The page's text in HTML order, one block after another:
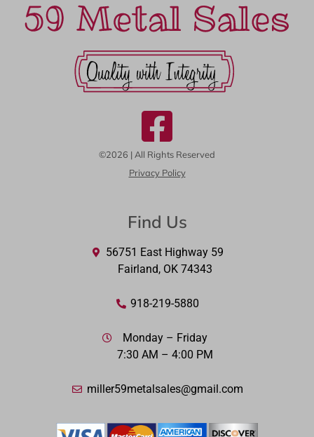
©2026 | All Rights Reserved
Privacy Policy
Find Us
56751 East Highway 59
Fairland, OK 74343
918-219-5880
Monday – Friday
7:30 AM – 4:00 PM
miller59metalsales@gmail.com